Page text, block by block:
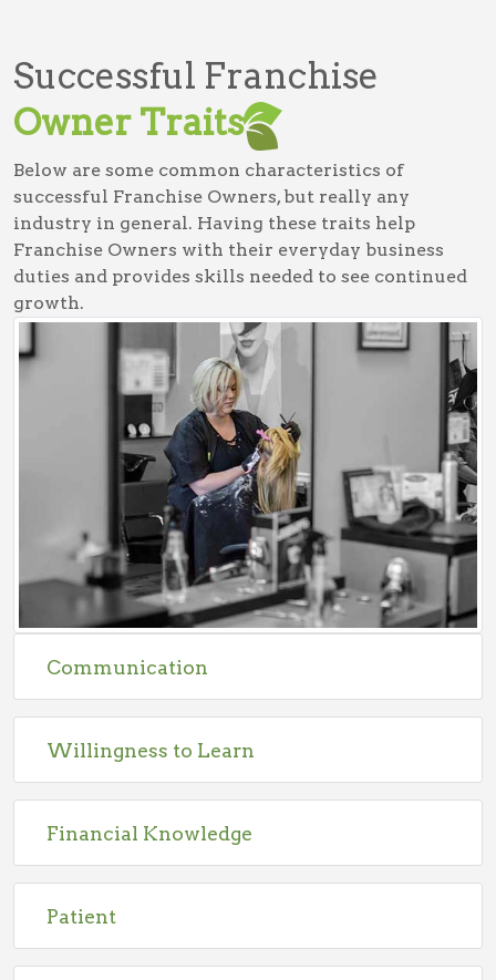
Successful Franchise
Owner Traits
Below are some common characteristics of
successful Franchise Owners, but really any
industry in general. Having these traits help
Franchise Owners with their everyday business
duties and provides skills needed to see continued
growth.
Communication
Willingness to Learn
Financial Knowledge
Patient